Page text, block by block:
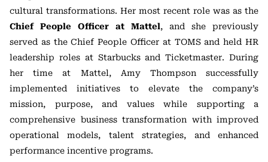
cultural transformations. Her most recent role was as the
Chief People Officer at Mattel, and she previously
served as the Chief People Officer at TOMS and held HR
leadership roles at Starbucks and Ticketmaster. During
her time at Mattel, Amy Thompson successfully
implemented initiatives to elevate the company’s
mission, purpose, and values while supporting a
comprehensive business transformation with improved
operational models, talent strategies, and enhanced
performance incentive programs.